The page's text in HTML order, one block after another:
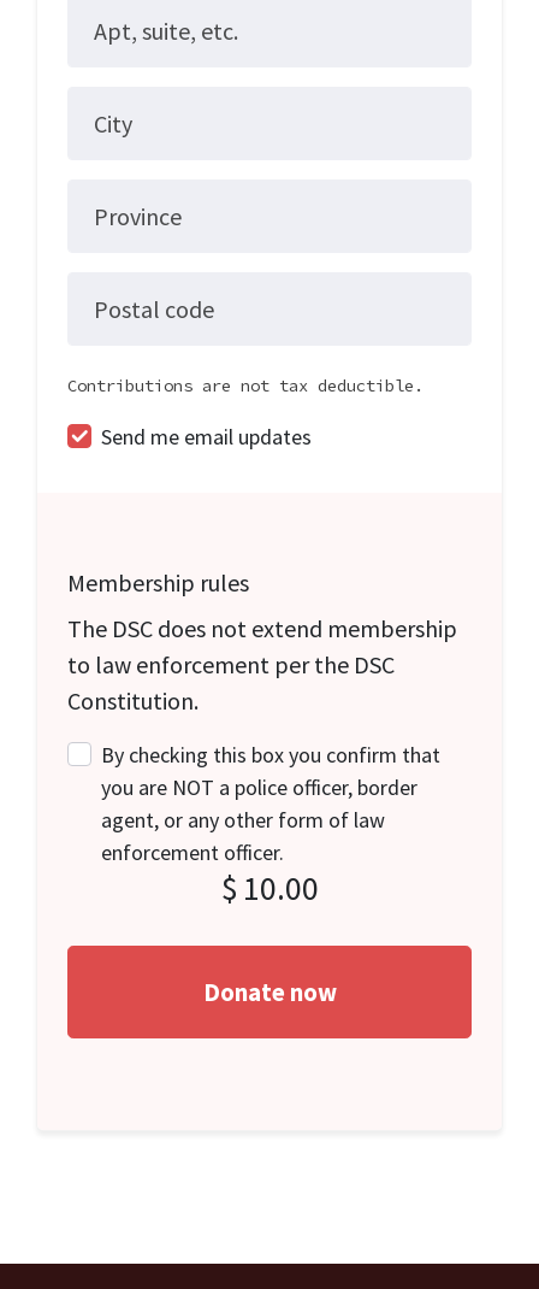
Apt, suite, etc.
City
Province
Postal code
Contributions are not tax deductible.
Send me email updates
Membership rules
The DSC does not extend membership
to law enforcement per the DSC
Constitution.
By checking this box you confirm that
you are NOT a police officer, border
agent, or any other form of law
enforcement officer.
$ 10.00